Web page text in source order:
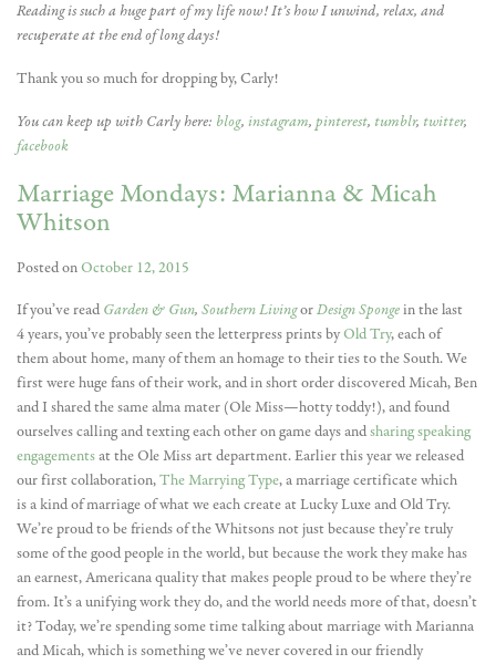
Reading is such a huge part of my life now! It’s how I unwind, relax, and
recuperate at the end of long days!
Thank you so much for dropping by, Carly!
You can keep up with Carly here: blog, instagram, pinterest, tumblr, twitter,
facebook
Marriage Mondays: Marianna & Micah
Whitson
Posted onOctober 12, 2015
If you’ve read Garden & Gun, Southern LivingorDesign Spongein the last
4 years, you’ve probably seen the letterpress prints byOld Try, each of
them about home, many of them an homage to their ties to the South. We
first were huge fans of their work, and in short order discovered Micah, Ben
and I shared the same alma mater (Ole Miss—hotty toddy!), and found
ourselves calling and texting each other on game days andsharing speaking
engagementsat the Ole Miss art department. Earlier this year we released
our first collaboration,The Marrying Type, a marriage certificate which
is a kind of marriage of what we each create at Lucky Luxe and Old Try.
We’re proud to be friends of the Whitsons not just because they’re truly
some of the good people in the world, but because the work they make has
an earnest, Americana quality that makes people proud to be where they’re
from. It’s a unifying work they do, and the world needs more of that, doesn’t
it? Today, we’re spending some time talking about marriage with Marianna
and Micah, which is something we’ve never covered in our friendly